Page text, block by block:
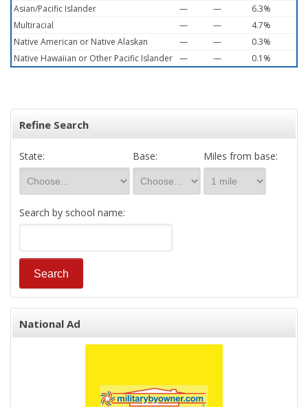
Asian/Pacific Islander
— —
6.3%
Multiracial
— —
4.7%
Native American or Native Alaskan
— —
0.3%
Native Hawaiian or Other Pacific Islander — — 0.1%
Refine Search
State: Base: Miles from base:
Search by school name:
National Ad